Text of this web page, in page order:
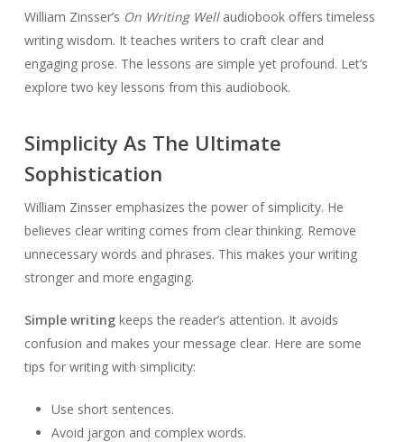
William Zinsser’s On Writing Wellaudiobook offers timeless
writing wisdom. It teaches writers to craft clear and
engaging prose. The lessons are simple yet profound. Let’s
explore two key lessons from this audiobook.
Simplicity As The Ultimate
Sophistication
William Zinsser emphasizes the power of simplicity. He
believes clear writing comes from clear thinking. Remove
unnecessary words and phrases. This makes your writing
stronger and more engaging.
Simple writingkeeps the reader’s attention. It avoids
confusion and makes your message clear. Here are some
tips for writing with simplicity:
Use short sentences.
Avoid jargon and complex words.